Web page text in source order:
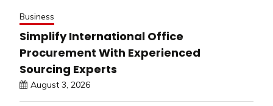
Business
Simplify International Office
Procurement With Experienced
Sourcing Experts
August 3, 2026